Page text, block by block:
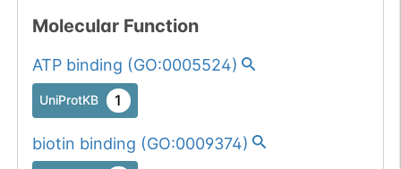
BioMuta 1
dbSNP 1
gnomAD 1
COSMIC 1
1 filters: n-glyco-
Show More...
Molecular Function
ATP binding (GO:0005524)
UniProtKB 1
biotin binding (GO:0009374)